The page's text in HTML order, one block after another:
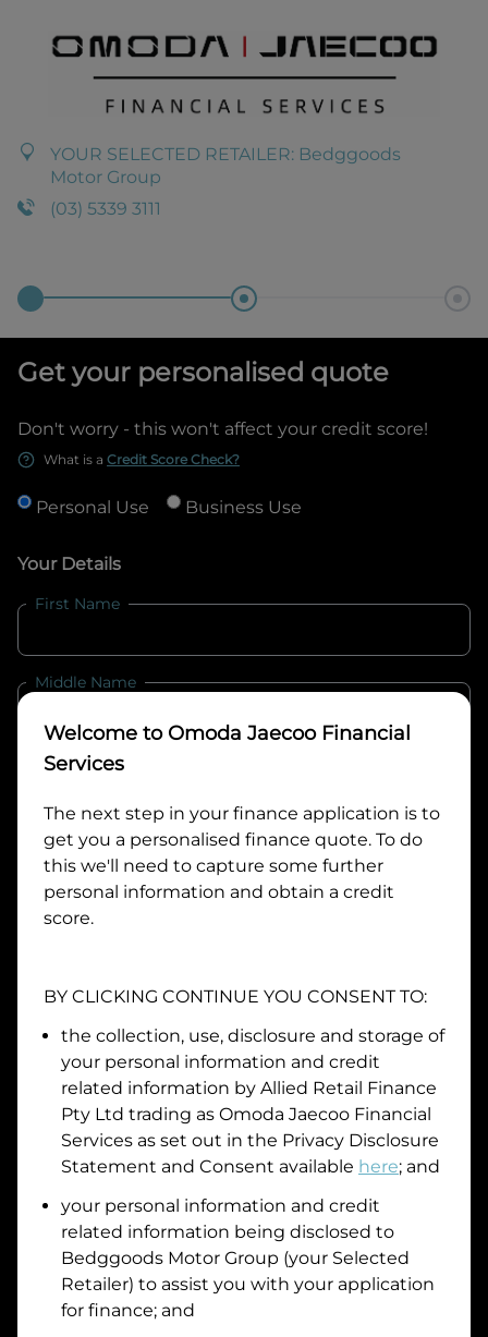
YOUR SELECTED RETAILER: Bedggoods
Motor Group
(03) 5339 3111
Get your personalised quote
Don't worry - this won't affect your credit score!
What is a Credit Score Check?
Personal Use Business Use
Your Details
First Name
Middle Name
Last Name
Email
Mobile
Date of Birth
I hold a valid Australian Driver Licence
Why is it important to provide my Licence Number?
Do you own land or a property?
Yes
No
What do we consider property?
Welcome to Omoda Jaecoo Financial
Services
The next step in your finance application is to
get you a personalised finance quote. To do
this we'll need to capture some further
personal information and obtain a credit
score.
BY CLICKING CONTINUE YOU CONSENT TO:
the collection, use, disclosure and storage of
your personal information and credit
related information by Allied Retail Finance
Pty Ltd trading as Omoda Jaecoo Financial
Services as set out in the Privacy Disclosure
Statement and Consent available here; and
your personal information and credit
related information being disclosed to
Bedggoods Motor Group (your Selected
Retailer) to assist you with your application
for finance; and